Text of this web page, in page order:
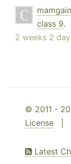
class 9.
2 weeks 2
© 2011 -
License
Latest